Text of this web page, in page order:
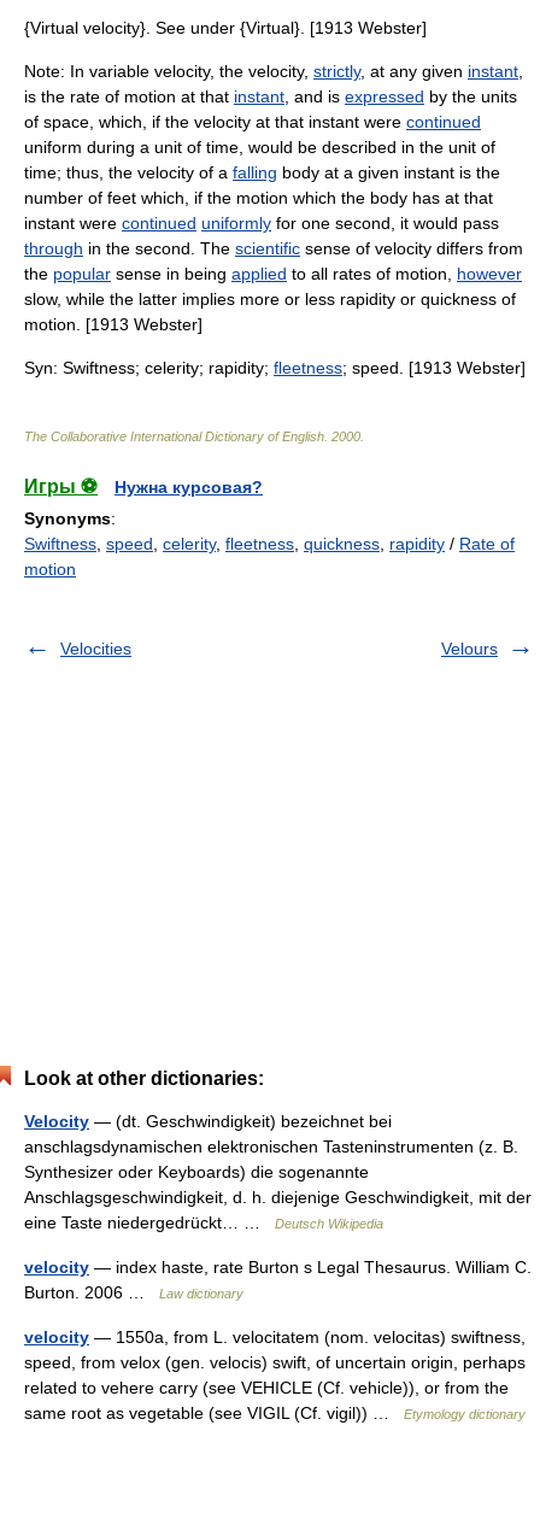
{Virtual velocity}. See under {Virtual}. [1913 Webster]
Note: In variable velocity, the velocity, strictly, at any given instant
is the rate of motion at that instant , and is expressed by the units
of space, which, if the velocity at that instant were continued
uniform during a unit of time, would be described in the unit of
time; thus, the velocity of a falling body at a given instant is the
number of feet which, if the motion which the body has at that
instant were continued uniformly for one second, it would pass
through in the second. The scientific sense of velocity differs from
the popular sense in being applied to all rates of motion, however
slow, while the latter implies more or less rapidity or quickness of
motion. [1913 Webster]
Syn: Swiftness; celerity; rapidity; fleetness; speed. [1913 Webster]
The Collaborative International Dictionary of English 2000
Игры ⚽
Нужна курсовая?
Synonyms:
Swiftness speed celerity, fleetness quickness rapidity / Rate of
motion
Velocities Velours
Look at other dictionaries:
Velocity — (dt. Geschwindigkeit) bezeichnet bei
anschlagsdynamischen elektronischen Tasteninstrumenten (z. B.
Synthesizer oder Keyboards) die sogenannte
Anschlagsgeschwindigkeit, d. h. diejenige Geschwindigkeit, mit der
eine Taste niedergedrückt… …
Deutsch Wikipedia
velocity — index haste, rate Burton s Legal Thesaurus. William C.
Burton. 2006 …
Law dictionary
velocity — 1550a, from L. velocitatem (nom. velocitas) swiftness,
speed, from velox (gen. velocis) swift, of uncertain origin, perhaps
related to vehere carry (see VEHICLE (Cf. vehicle)), or from the
same root as vegetable (see VIGIL (Cf. vigil)) …
Etymology dictionary